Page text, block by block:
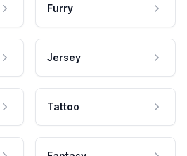
Furry
Jersey
Tattoo